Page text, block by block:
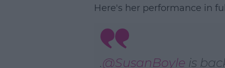
Here's her performance in
.@SusanBoyle is